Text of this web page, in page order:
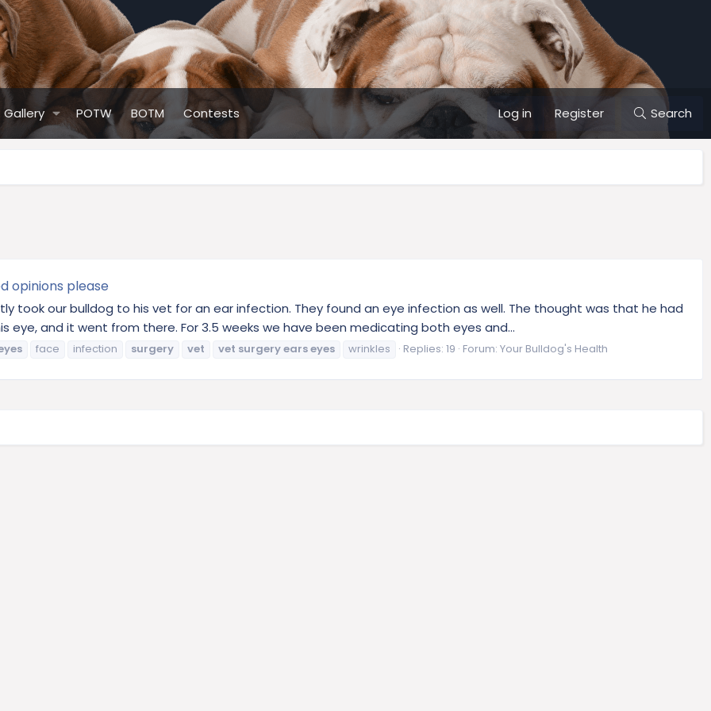
Gallery POTW BOTM Contests Log in Register Search
opinions please
took our bulldog to his vet for an ear infection. They found an eye infection as well. The thought was that he had
eye, and it went from there. For 3.5 weeks we have been medicating both eyes and...
face infection surgery vet vet surgeryearseyes wrinkles Replies: 19 Forum: Your Bulldog's Health